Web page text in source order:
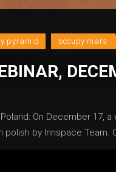
pyramid occupy mars
On December 17,
by Innspace Team.